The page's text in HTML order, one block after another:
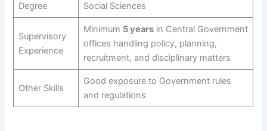
Degree
Social Sciences
Supervisory
Experience
Minimum 5 yearsin Central Government
offices handling policy, planning,
recruitment, and disciplinary matters
Other Skills
Good exposure to Government rules
and regulations